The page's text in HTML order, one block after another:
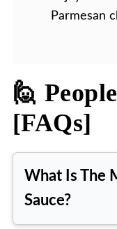
Parmesan
🙋
[FAQs]
What Is The
Sauce?
The word